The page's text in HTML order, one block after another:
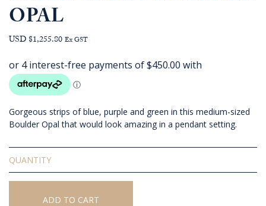
OPAL
USD $1,255.80 Ex GST
Gorgeous strips of blue, purple and green in this medium-sized
Boulder Opal that would look amazing in a pendant setting.
Solid
Unset
Boulder
Opal
ADD TO CART